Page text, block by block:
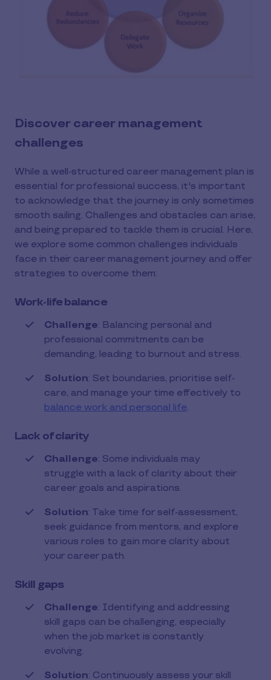
Discover career management
challenges
While a well-structured career management plan is
essential for professional success, it's important
to acknowledge that the journey is only sometimes
smooth sailing. Challenges and obstacles can arise,
and being prepared to tackle them is crucial. Here,
we explore some common challenges individuals
face in their career management journey and offer
strategies to overcome them:
Work-life balance
Challenge: Balancing personal and
professional commitments can be
demanding, leading to burnout and stress.
Solution: Set boundaries, prioritise self-
care, and manage your time effectively to
balance work and personal life.
Lack of clarity
Challenge: Some individuals may
struggle with a lack of clarity about their
career goals and aspirations.
Solution: Take time for self-assessment,
seek guidance from mentors, and explore
various roles to gain more clarity about
your career path.
Skill gaps
Challenge: Identifying and addressing
skill gaps can be challenging, especially
when the job market is constantly
evolving.
Solution: Continuously assess your skill